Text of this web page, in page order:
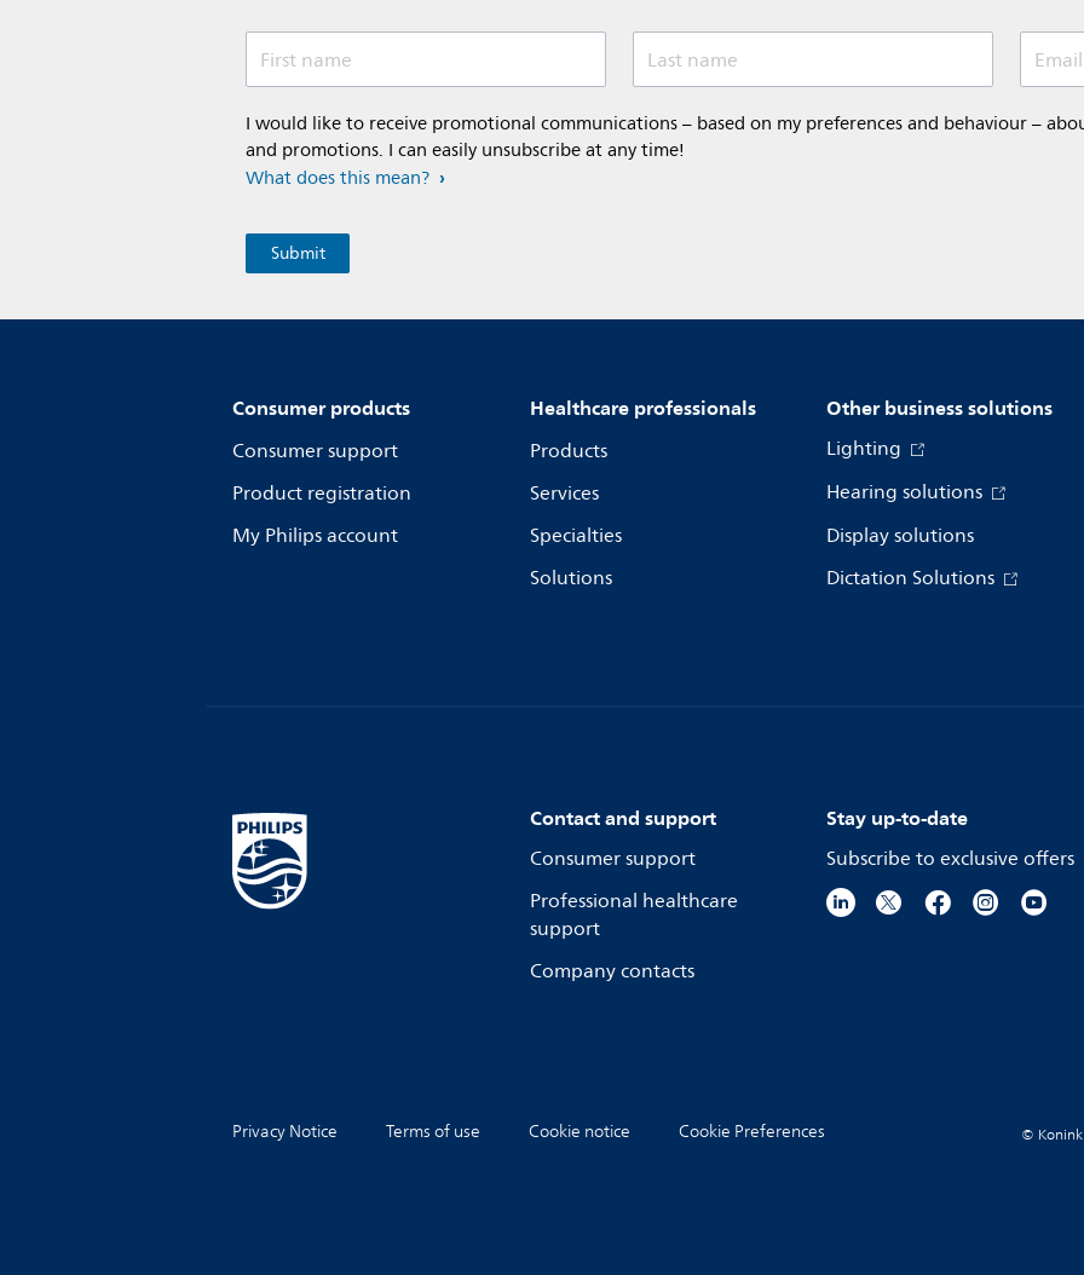
First name Last name
I would like to receive promotional communications – based on my preferences and behaviour –
and promotions. I can easily unsubscribe at any time!
What does this mean?
Consumer products
Consumer support
Product registration
My Philips account
Healthcare professionals
Products
Services
Specialties
Solutions
Other business solutions
Lighting
Hearing solutions
Display solutions
Dictation Solutions
Contact and support
Consumer support
Professional healthcare
support
Company contacts
Stay up-to-date
Subscribe to exclusive offers
Privacy Notice Terms of use Cookie notice Cookie Preferences ©